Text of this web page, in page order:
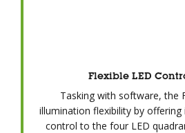
Flexible LED
Tasking with software, the
illumination flexibility by
control to the four LED